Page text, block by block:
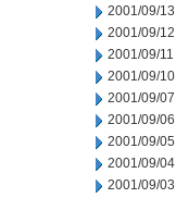
2001/09/13
2001/09/12
2001/09/11
2001/09/10
2001/09/07
2001/09/06
2001/09/05
2001/09/04
2001/09/03